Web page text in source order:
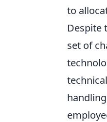
to
Despite
set of